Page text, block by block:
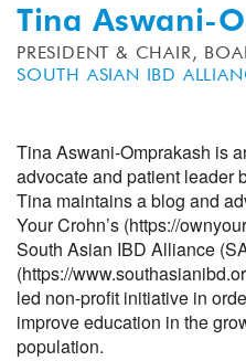
Tina Aswani-
PRESIDENT & CHAIR,
SOUTH ASIAN IBD
Tina Aswani-Omprakash is
advocate and patient leader
Tina maintains a blog and
Your Crohn’s (https://
South Asian IBD Alliance
(https://
led non-profit initiative in
improve education in the
population.